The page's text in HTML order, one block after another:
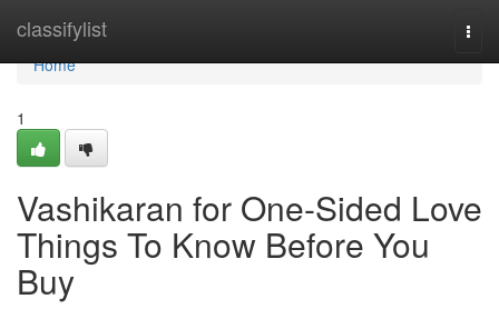
classifylist
Home
Home
1
Vashikaran for One-Sided Love
Things To Know Before You
Buy